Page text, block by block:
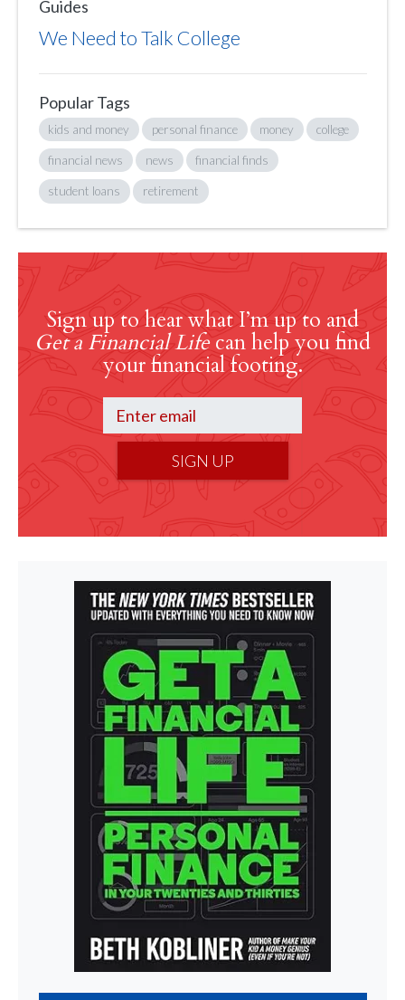
Guides
We Need to Talk College
Popular Tags
kids and money personal finance money college
financial news news financial finds
student loans retirement
Sign up to hear what I’m up to and
Get a Financial Lifecan help you find
your financial footing.
SIGN UP